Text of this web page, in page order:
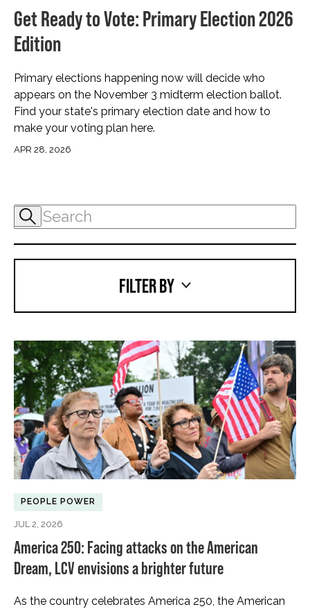
Get Ready to Vote: Primary Election 2026
Edition
Primary elections happening now will decide who
appears on the November 3 midterm election ballot.
Find your state's primary election date and how to
make your voting plan here.
APR 28, 2026
FILTER BY
PEOPLE POWER
JUL 2, 2026
America 250: Facing attacks on the American
Dream, LCV envisions a brighter future
As the country celebrates America 250, the American